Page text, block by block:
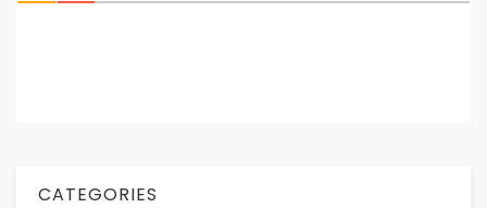
CATEGORIES